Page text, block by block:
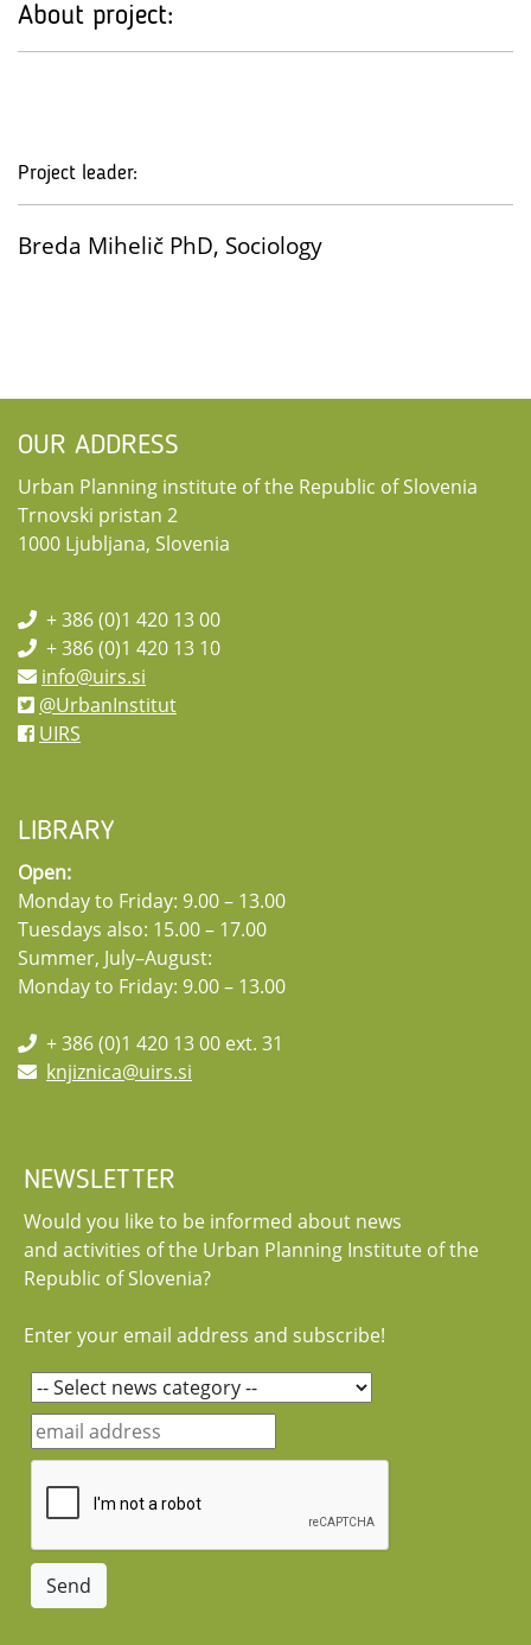
About project:
Project leader:
Breda Mihelič PhD, Sociology
OUR ADDRESS
Urban Planning institute of the Republic of Slovenia
Trnovski pristan 2
1000 Ljubljana, Slovenia
+ 386 (0)1 420 13 00
+ 386 (0)1 420 13 10
info@uirs.si
@UrbanInstitut
UIRS
LIBRARY
Open:
Monday to Friday: 9.00 – 13.00
Tuesdays also: 15.00 – 17.00
Summer, July–August:
Monday to Friday: 9.00 – 13.00
+ 386 (0)1 420 13 00 ext. 31
knjiznica@uirs.si
NEWSLETTER
Would you like to be informed about news
and activities of the Urban Planning Institute of the
Republic of Slovenia?
Enter your email address and subscribe!